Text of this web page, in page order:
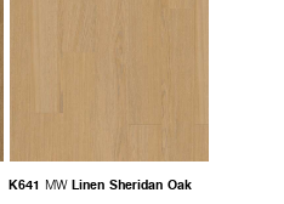
K641 MW Linen Sheridan Oak